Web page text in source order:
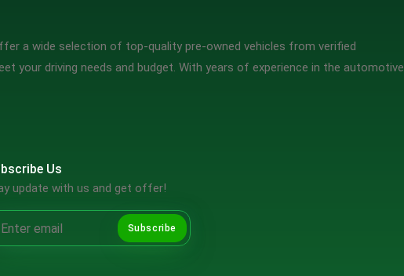
a wide selection of top-quality pre-owned vehicles from verified
your driving needs and budget. With years of experience in the automotive
Us
update with us and get offer!
Subscribe